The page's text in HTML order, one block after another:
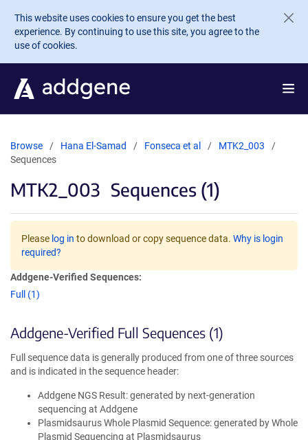
Skip to main content
This website uses cookies to ensure you get the best
experience. By continuing to use this site, you agree to the
use of cookies.
Browse Hana El-Samad Fonseca et al
MTK2_003
Sequences
MTK2_003 Sequences (1)
Please log in to download or copy sequence data. Why is login
required?
Addgene-Verified Sequences:
Full (1)
Addgene-Verified Full Sequences (1)
Full sequence data is generally produced from one of three sources
and is indicated in the sequence header:
Addgene NGS Result: generated by next-generation
sequencing at Addgene
Plasmidsaurus Whole Plasmid Sequence: generated by Whole
Plasmid Sequencing at Plasmidsaurus